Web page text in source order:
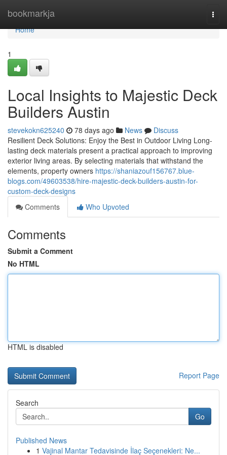
bookmarkja
Home
Home
1
Local Insights to Majestic Deck
Builders Austin
stevekokn625240 78 days ago News
Discuss
Resilient Deck Solutions: Enjoy the Best in Outdoor Living Long-
lasting deck materials present a practical approach to improving
exterior living areas. By selecting materials that withstand the
elements, property owners https://shaniazouf156767.blue-
blogs.com/49603538/hire-majestic-deck-builders-austin-for-
custom-deck-designs
Comments
Who Upvoted
Comments
Submit a Comment
No HTML
HTML is disabled
Report Page
Search
Go
Published News
1 Vajinal Mantar Tedavisinde İlaç Seçenekleri: Ne...